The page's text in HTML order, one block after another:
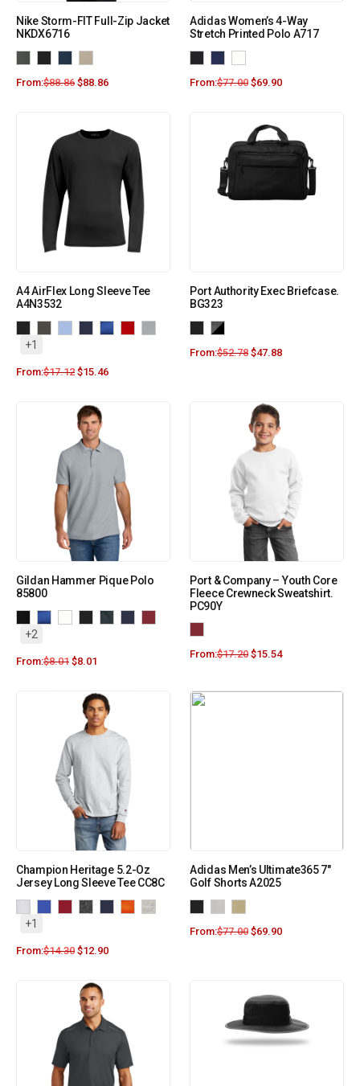
Nike Storm-FIT Full-Zip Jacket
NKDX6716
From:$88.86 $88.86
Adidas Women’s 4-Way
Stretch Printed Polo A717
From:$77.00 $69.90
A4 AirFlex Long Sleeve Tee
A4N3532
+1
From:$17.12 $15.46
Port Authority Exec Briefcase.
BG323
From:$52.78 $47.88
Gildan Hammer Pique Polo
85800
+2
From:$8.01 $8.01
Port & Company – Youth Core
Fleece Crewneck Sweatshirt.
PC90Y
From:$17.20 $15.54
Champion Heritage 5.2-Oz
Jersey Long Sleeve Tee CC8C
+1
From:$14.30 $12.90
Adidas Men’s Ultimate365 7″
Golf Shorts A2025
From:$77.00 $69.90